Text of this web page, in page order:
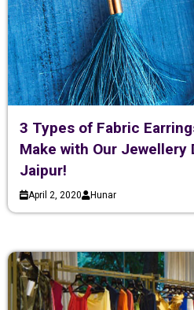
3 Types of Fabric
Make with Our Jewellery
Jaipur!
April 2, 2020 Hunar